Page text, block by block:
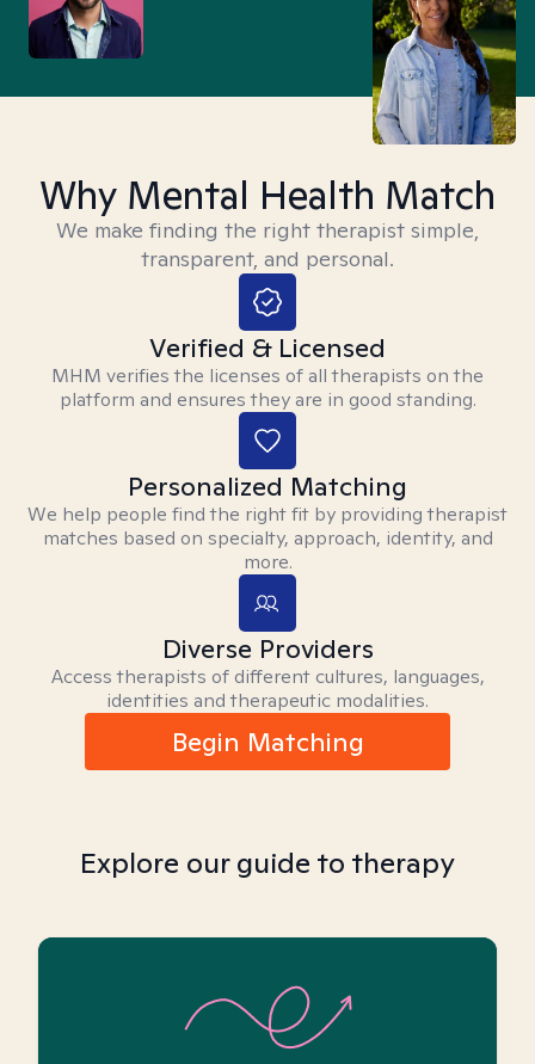
Why Mental Health Match
We make finding the right therapist simple,
transparent, and personal.
Verified & Licensed
MHM verifies the licenses of all therapists on the
platform and ensures they are in good standing.
Personalized Matching
We help people find the right fit by providing therapist
matches based on specialty, approach, identity, and
more.
Diverse Providers
Access therapists of different cultures, languages,
identities and therapeutic modalities.
Begin Matching
Explore our guide to therapy